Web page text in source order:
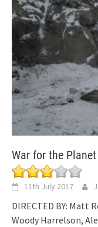
War for the
11th July 2017
DIRECTED BY: Matt
Woody Harrelson,